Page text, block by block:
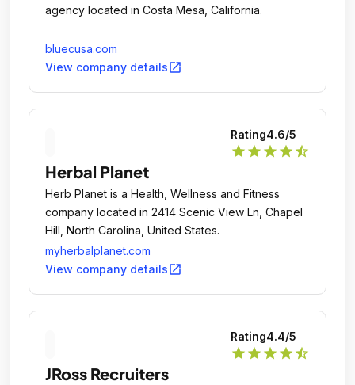
agency located in Costa Mesa, California.
bluecusa.com
View company detailsopen_in_new
Rating4.6/5
star star star star star_half
Herbal Planet
Herb Planet is a Health, Wellness and Fitness
company located in 2414 Scenic View Ln, Chapel
Hill, North Carolina, United States.
myherbalplanet.com
View company detailsopen_in_new
Rating4.4/5
star star star star star_half
JRoss Recruiters